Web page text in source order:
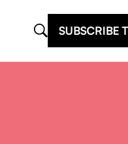
SUBSCRIBE